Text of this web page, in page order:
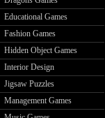
Educational Games
Fashion Games
Hidden Object Games
Interior Design
Jigsaw Puzzles
Management Games